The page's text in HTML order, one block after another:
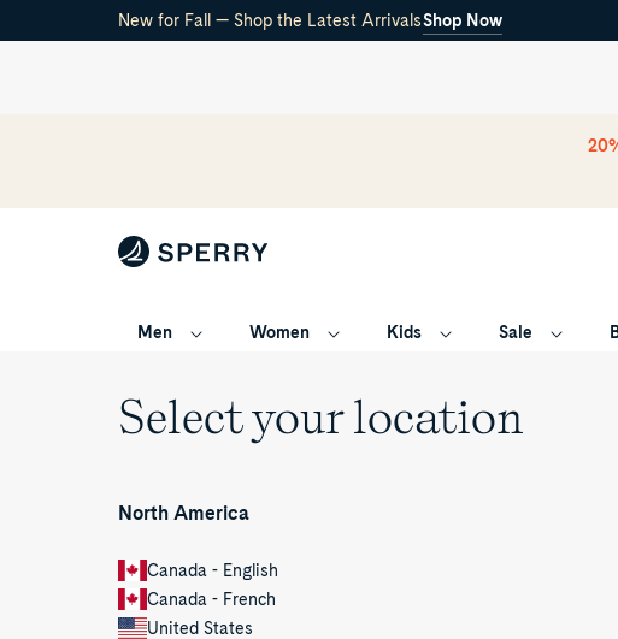
New for Fall — Shop the Latest ArrivalsShop Now
Men Women Kids Sale
Select your location
North America
Canada - English
Canada - French
United States